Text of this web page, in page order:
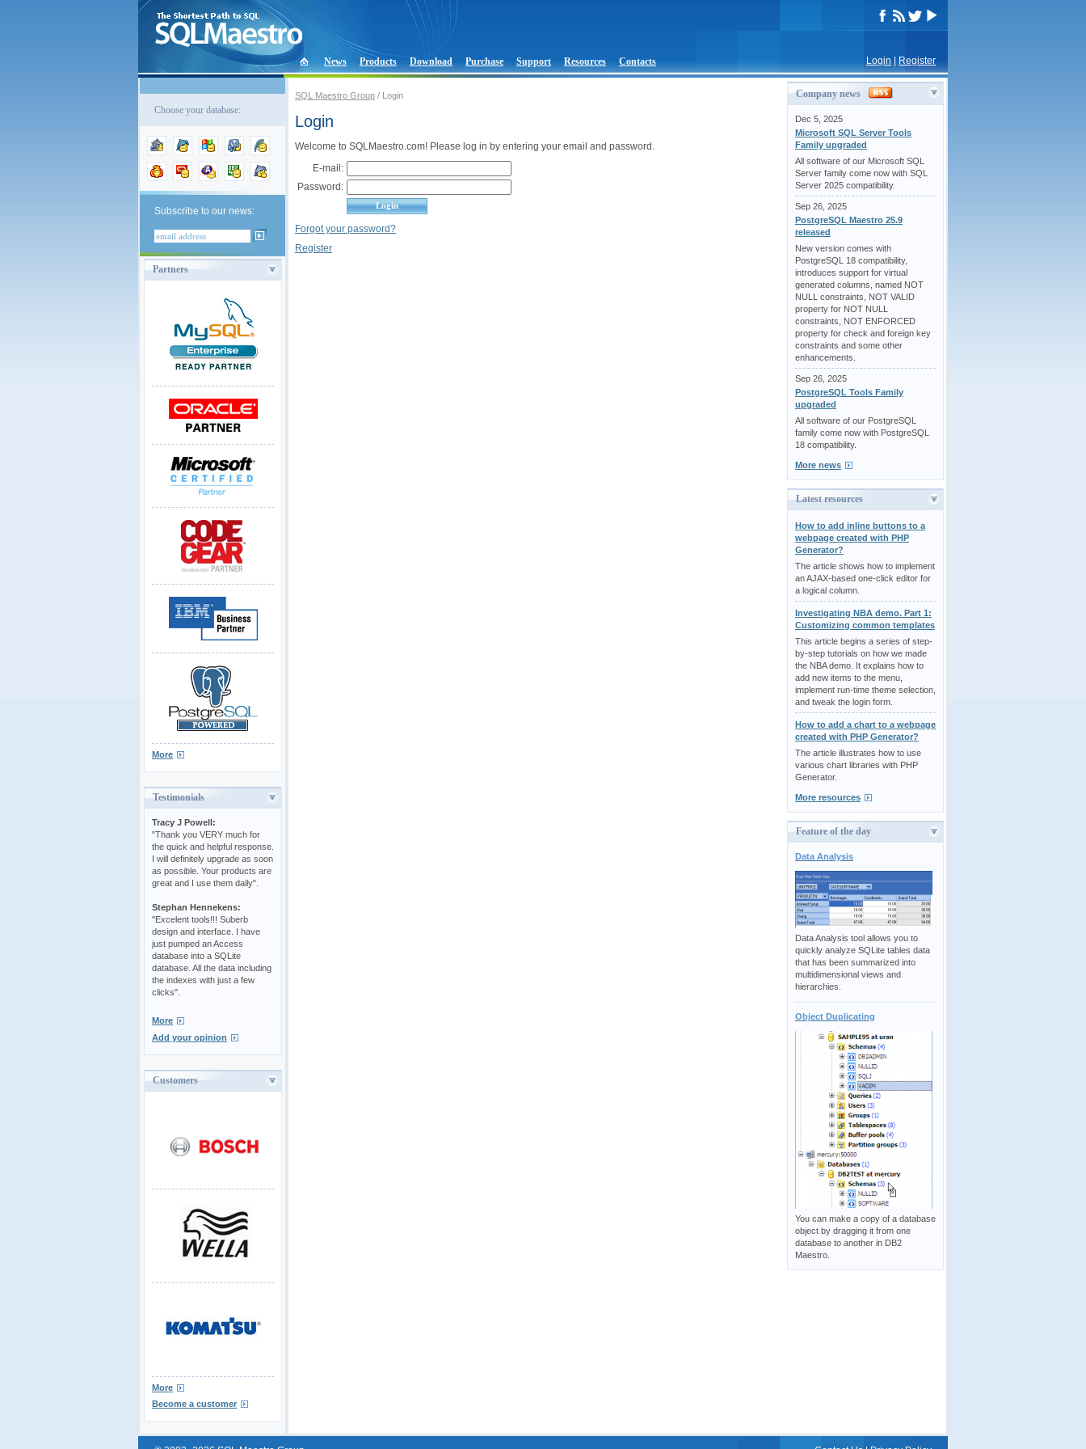
Login Register
News Products Download Purchase Support Resources Contacts
Choose your database:
Subscribe to our news:
Partners
More
Testimonials
Tracy J Powell:
"Thank you VERY much for
the quick and helpful response.
I will definitely upgrade as soon
as possible. Your products are
great and I use them daily".
Stephan Hennekens:
"Excelent tools!!! Suberb
design and interface. I have
just pumped an Access
database into a SQLite
database. All the data including
the indexes with just a few
clicks".
More
Add your opinion
Customers
More
Become a customer
SQL Maestro Group / Login
Login
Welcome to SQLMaestro.com! Please log in by entering your email and password.
E-mail:
Password:
Forgot your password?
Register
Company news
Dec 5, 2025
Microsoft SQL Server Tools
Family upgraded
All software of our Microsoft SQL
Server family come now with SQL
Server 2025 compatibility.
Sep 26, 2025
PostgreSQL Maestro 25.9
released
New version comes with
PostgreSQL 18 compatibility,
introduces support for virtual
generated columns, named NOT
NULL constraints, NOT VALID
property for NOT NULL
constraints, NOT ENFORCED
property for check and foreign key
constraints and some other
enhancements.
Sep 26, 2025
PostgreSQL Tools Family
upgraded
All software of our PostgreSQL
family come now with PostgreSQL
18 compatibility.
More news
Latest resources
How to add inline buttons to a
webpage created with PHP
Generator?
The article shows how to implement
an AJAX-based one-click editor for
a logical column.
Investigating NBA demo. Part 1:
Customizing common templates
This article begins a series of step-
by-step tutorials on how we made
the NBA demo. It explains how to
add new items to the menu,
implement run-time theme selection,
and tweak the login form.
How to add a chart to a webpage
created with PHP Generator?
The article illustrates how to use
various chart libraries with PHP
Generator.
More resources
Feature of the day
Data Analysis
Data Analysis tool allows you to
quickly analyze SQLite tables data
that has been summarized into
multidimensional views and
hierarchies.
Object Duplicating
You can make a copy of a database
object by dragging it from one
database to another in DB2
Maestro.